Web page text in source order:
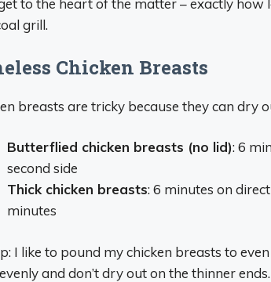
get to the heart of the matter – exactly
grill.
Chicken Breasts
breasts are tricky because they can dry
Butterflied chicken breasts (no lid): 6
second side
Thick chicken breasts: 6 minutes on
minutes
I like to pound my chicken breasts to
and don’t dry out on the thinner ends.